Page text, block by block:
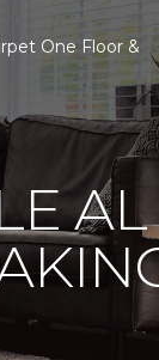
One Floor &
AL